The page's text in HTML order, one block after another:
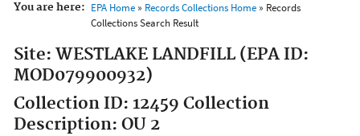
You are here: EPA Home» Records Collections Home» Records
Collections Search Result
Site: WESTLAKE LANDFILL (EPA ID:
MOD079900932)
Collection ID: 12459 Collection
Description: OU 2